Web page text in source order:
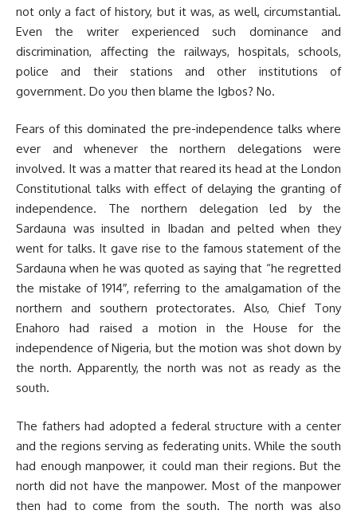
not only a fact of history, but it was, as well, circumstantial.
Even the writer experienced such dominance and
discrimination, affecting the railways, hospitals, schools,
police and their stations and other institutions of
government. Do you then blame the Igbos? No.
Fears of this dominated the pre-independence talks where
ever and whenever the northern delegations were
involved. It was a matter that reared its head at the London
Constitutional talks with effect of delaying the granting of
independence. The northern delegation led by the
Sardauna was insulted in Ibadan and pelted when they
went for talks. It gave rise to the famous statement of the
Sardauna when he was quoted as saying that “he regretted
the mistake of 1914″, referring to the amalgamation of the
northern and southern protectorates. Also, Chief Tony
Enahoro had raised a motion in the House for the
independence of Nigeria, but the motion was shot down by
the north. Apparently, the north was not as ready as the
south.
The fathers had adopted a federal structure with a center
and the regions serving as federating units. While the south
had enough manpower, it could man their regions. But the
north did not have the manpower. Most of the manpower
then had to come from the south. The north was also